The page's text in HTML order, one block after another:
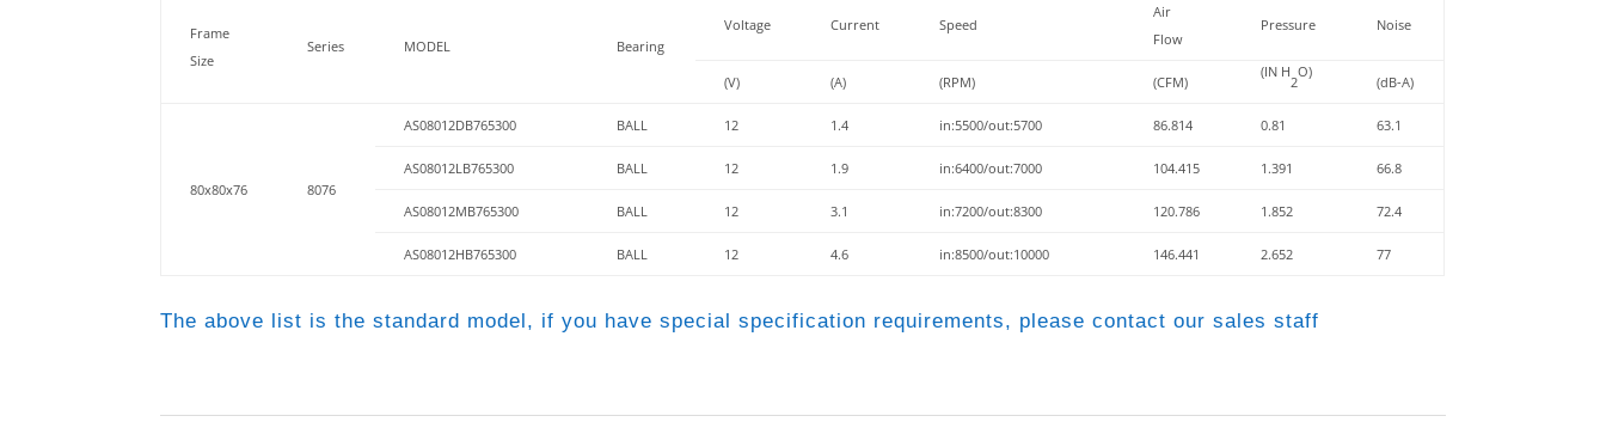
Frame
Size
Series MODEL Bearing
Voltage Current Speed
Air
Flow
Pressure Noise
(V) (A) (RPM) (CFM)
(IN H
2
O)
(dB-A)
80x80x76 8076
AS08012DB765300 BALL 12 1.4 in:5500/out:5700 86.814 0.81 63.1
AS08012LB765300 BALL 12 1.9 in:6400/out:7000 104.415 1.391 66.8
AS08012MB765300 BALL 12 3.1 in:7200/out:8300 120.786 1.852 72.4
AS08012HB765300 BALL 12 4.6 in:8500/out:10000 146.441 2.652 77
The above list is the standard model, if you have special specification requirements, please contact our sales staff